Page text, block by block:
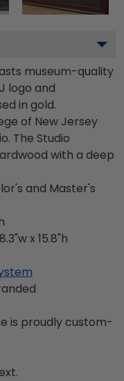
museum-quality
logo and
in gold.
of New Jersey
The Studio
with a deep
and Master's
x 15.8"h
is proudly custom-